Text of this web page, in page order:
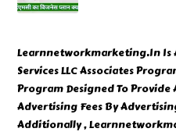
Learnnetworkmarketing.In Is
Services LLC Associates
Program Designed To Provide
Advertising Fees By
Additionally ,